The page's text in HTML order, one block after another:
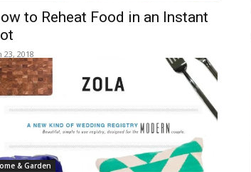
to Reheat Food in an Instant
23, 2018
& Garden